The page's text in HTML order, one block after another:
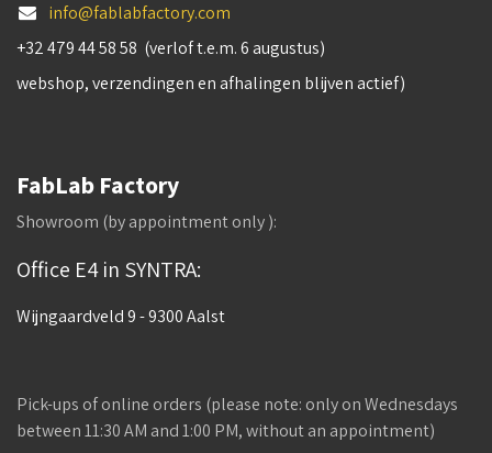
info@fablabfactory.com
+32 479 44 58 58 (verlof t.e.m. 6 augustus)
webshop, verzendingen en afhalingen blijven actief)
FabLab Factory
Showroom (by appointment only ):
Office E4 in SYNTRA:
Wijngaardveld 9 - 9300 Aalst
Pick-ups of online orders (please note: only on Wednesdays
between 11:30 AM and 1:00 PM, without an appointment)